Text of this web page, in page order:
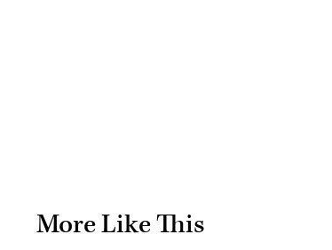
More Like This